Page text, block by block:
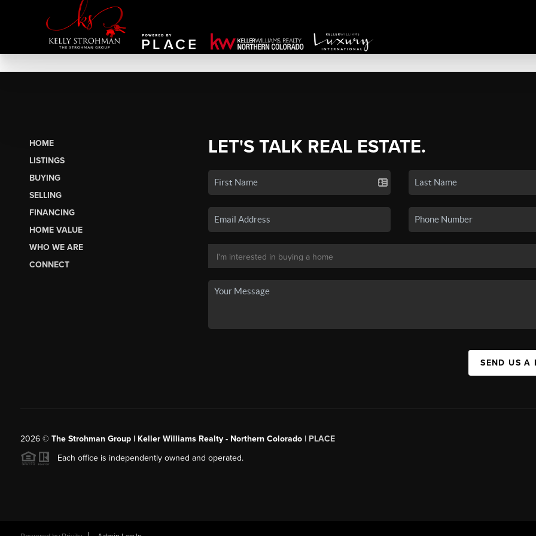
HOME
LISTINGS
BUYING
SELLING
FINANCING
HOME VALUE
WHO WE ARE
CONNECT
LET'S TALK REAL ESTATE.
SEND US A
2026© The Strohman Group | Keller Williams Realty - Northern Colorado| PLACE
Each office is independently owned and operated.